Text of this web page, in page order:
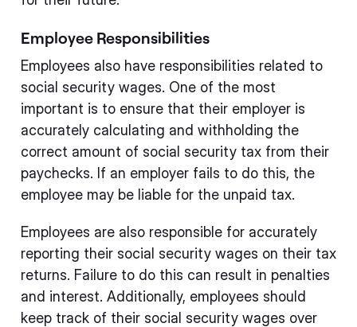
Employee Responsibilities
Employees also have responsibilities related to
social security wages. One of the most
important is to ensure that their employer is
accurately calculating and withholding the
correct amount of social security tax from their
paychecks. If an employer fails to do this, the
employee may be liable for the unpaid tax.
Employees are also responsible for accurately
reporting their social security wages on their tax
returns. Failure to do this can result in penalties
and interest. Additionally, employees should
keep track of their social security wages over